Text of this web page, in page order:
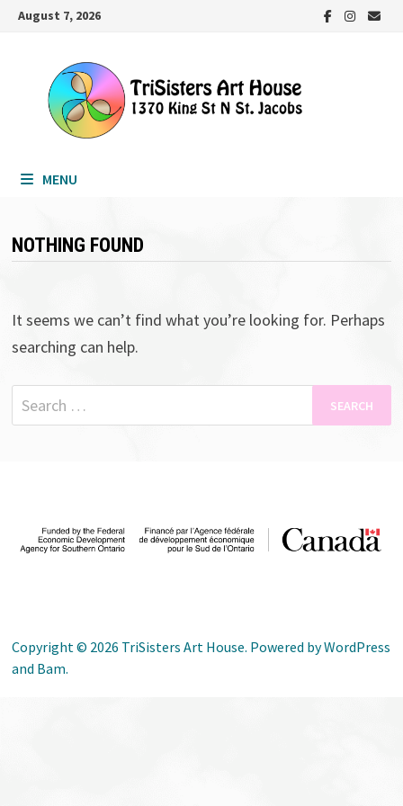
SkipAugust 7, 2026
MENU
NOTHING FOUND
It seems we can’t find what you’re looking for. Perhaps
searching can help.
Search
for:
Copyright © 2026 TriSisters Art House. Powered byWordPress
and Bam.